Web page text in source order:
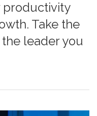
productivity
Take the
leader you